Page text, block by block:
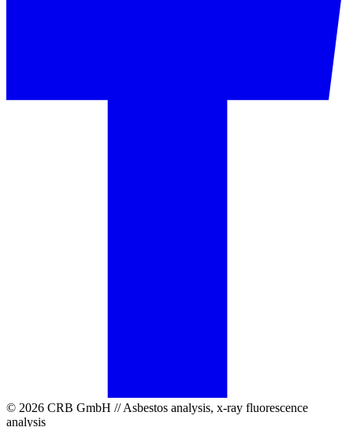
© 2026 CRB GmbH // Asbestos analysis, x-ray fluorescence
analysis